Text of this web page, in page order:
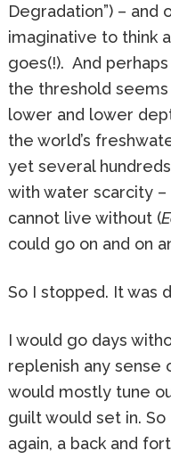
Degradation”) – and
imaginative to think
goes(!). And
the threshold
lower and lower
the world’s
yet several
with water scarcity –
cannot live without (
could go on and on
So I stopped. It was
I would go days
replenish any sense
would mostly tune
guilt would set in.
again, a back and